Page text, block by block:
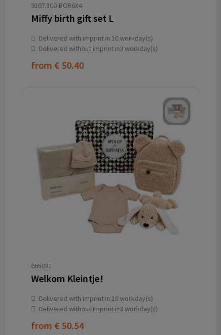
9107.300-BOR6X4
Miffy birth gift set L
Delivered with imprint in 10 workday(s)
Delivered without imprint in3 workday(s)
from € 50.40
665031
Welkom Kleintje!
Delivered with imprint in 10 workday(s)
Delivered without imprint in3 workday(s)
from € 50.54